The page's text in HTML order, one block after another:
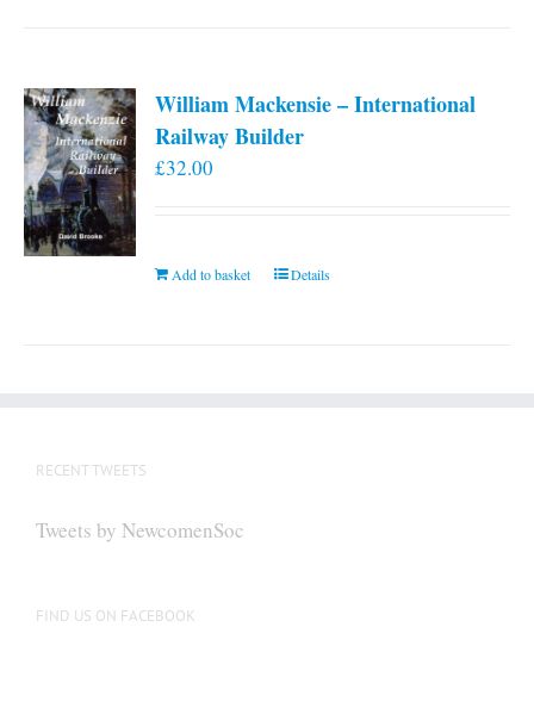
William Mackensie – International
Railway Builder
£32.00
Add to basket Details
RECENT TWEETS
Tweets by NewcomenSoc
FIND US ON FACEBOOK